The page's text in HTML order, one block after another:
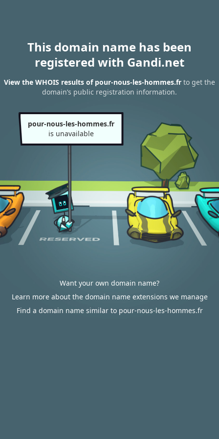
This domain name has been
registered with Gandi.net
View the WHOIS results of pour-nous-les-hommes.fr to get the
domain’s public registration information.
pour-nous-les-hommes.fr
is unavailable
Want your own domain name?
Learn more about the domain name extensions we manage
Find a domain name similar to pour-nous-les-hommes.fr